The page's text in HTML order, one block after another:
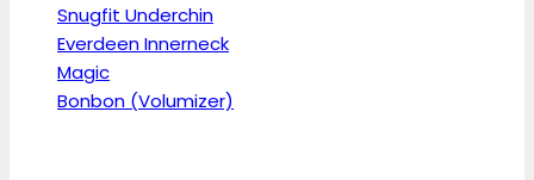
Snugfit Underchin
Everdeen Innerneck
Magic
Bonbon (Volumizer)